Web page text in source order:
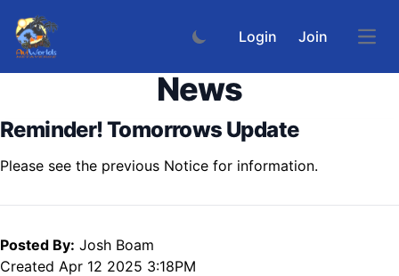
Login Join
News
Reminder! Tomorrows Update
Please see the previous Notice for information.
Posted By: Josh Boam
Created Apr 12 2025 3:18PM